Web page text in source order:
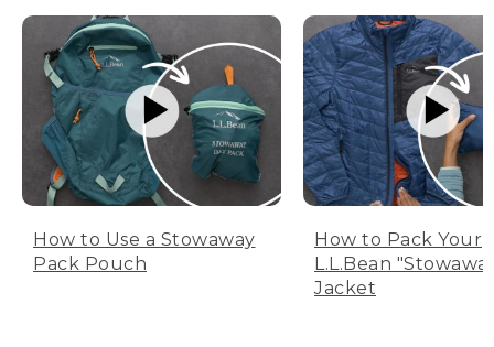
How to Use a Stowaway
Pack Pouch
How to Pack Your
L.L.Bean
Jacket